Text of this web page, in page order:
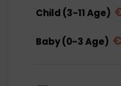
Child (3-11 Age)
Baby (0-3 Age) €